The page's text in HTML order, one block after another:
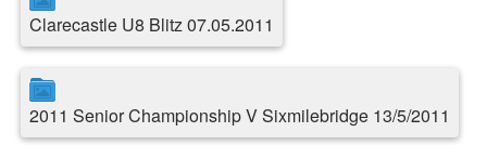
Clarecastle U8 Blitz 07.05.2011
2011 Senior Championship V Sixmilebridge 13/5/2011